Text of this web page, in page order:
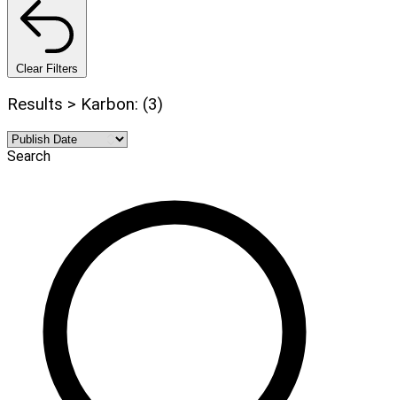
Clear Filters
Results > Karbon: (3)
Search